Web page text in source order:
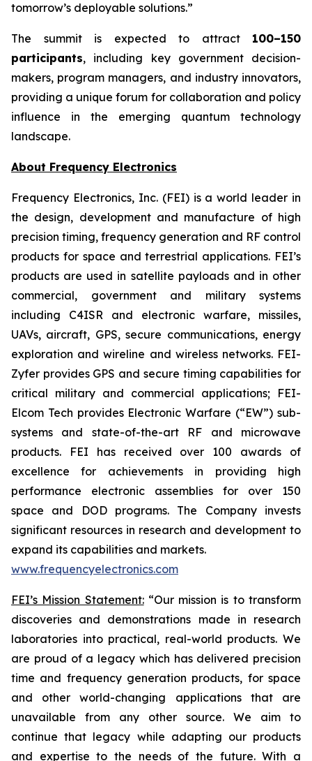
tomorrow’s deployable solutions.”
The summit is expected to attract 100–150
participants, including key government decision-
makers, program managers, and industry innovators,
providing a unique forum for collaboration and policy
influence in the emerging quantum technology
landscape.
About Frequency Electronics
Frequency Electronics, Inc. (FEI) is a world leader in
the design, development and manufacture of high
precision timing, frequency generation and RF control
products for space and terrestrial applications. FEI’s
products are used in satellite payloads and in other
commercial, government and military systems
including C4ISR and electronic warfare, missiles,
UAVs, aircraft, GPS, secure communications, energy
exploration and wireline and wireless networks. FEI-
Zyfer provides GPS and secure timing capabilities for
critical military and commercial applications; FEI-
Elcom Tech provides Electronic Warfare (“EW”) sub-
systems and state-of-the-art RF and microwave
products. FEI has received over 100 awards of
excellence for achievements in providing high
performance electronic assemblies for over 150
space and DOD programs. The Company invests
significant resources in research and development to
expand its capabilities and markets.
www.frequencyelectronics.com
FEI’s Mission Statement:“Our mission is to transform
discoveries and demonstrations made in research
laboratories into practical, real-world products. We
are proud of a legacy which has delivered precision
time and frequency generation products, for space
and other world-changing applications that are
unavailable from any other source. We aim to
continue that legacy while adapting our products
and expertise to the needs of the future. With a